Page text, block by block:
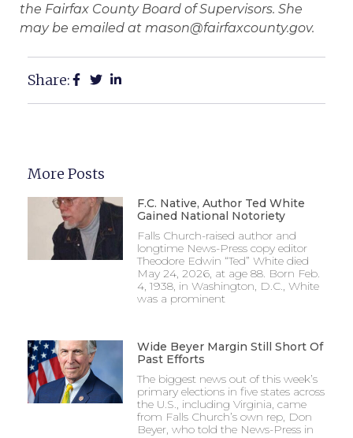
the Fairfax County Board of Supervisors. She
may be emailed at mason@fairfaxcounty.gov.
Share:
More Posts
F.C. Native, Author Ted White
Gained National Notoriety
Falls Church-raised author and
longtime News-Press copy editor
Theodore Edwin “Ted” White died
May 24, 2026, at age 88. Born Feb.
4, 1938, in Washington, D.C., White
was a prominent
Wide Beyer Margin Still Short Of
Past Efforts
The biggest news out of this week’s
primary elections in five states across
the U.S., including Virginia, came
from Falls Church’s own rep, Don
Beyer, who told the News-Press in